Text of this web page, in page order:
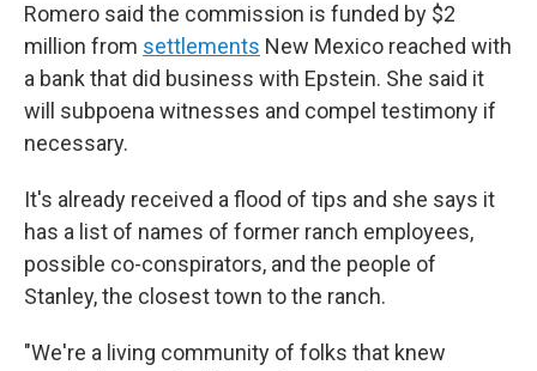
Romero said the commission is funded by $2
million from settlements New Mexico reached with
a bank that did business with Epstein. She said it
will subpoena witnesses and compel testimony if
necessary.
It's already received a flood of tips and she says it
has a list of names of former ranch employees,
possible co-conspirators, and the people of
Stanley, the closest town to the ranch.
"We're a living community of folks that knew